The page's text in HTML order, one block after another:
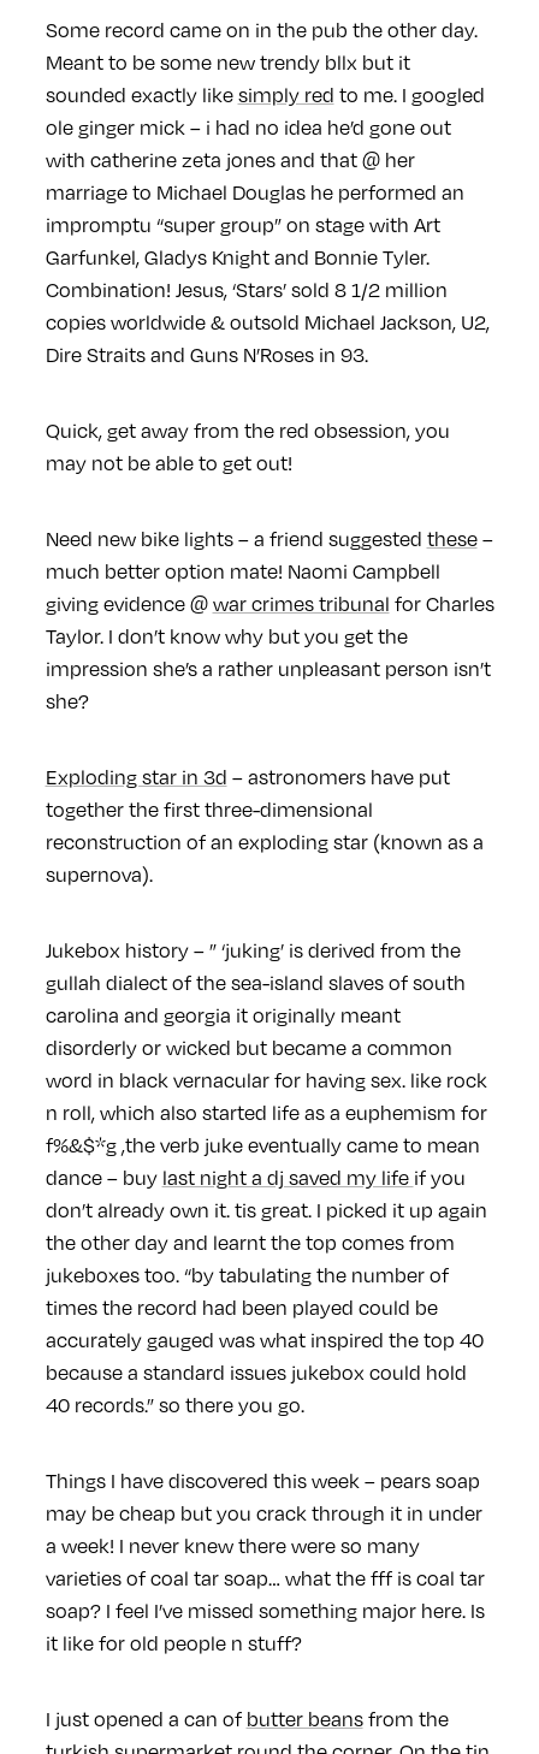
Some record came on in the pub the other day.
Meant to be some new trendy bllx but it
sounded exactly like simply red to me. I googled
ole ginger mick – i had no idea he’d gone out
with catherine zeta jones and that @ her
marriage to Michael Douglas he performed an
impromptu “super group” on stage with Art
Garfunkel, Gladys Knight and Bonnie Tyler.
Combination! Jesus, ‘Stars’ sold 8 1/2 million
copies worldwide & outsold Michael Jackson, U2,
Dire Straits and Guns N’Roses in 93.
Quick, get away from the red obsession, you
may not be able to get out!
Need new bike lights – a friend suggested these–
much better option mate! Naomi Campbell
giving evidence @ war crimes tribunal for Charles
Taylor. I don’t know why but you get the
impression she’s a rather unpleasant person isn’t
she?
Exploding star in 3d – astronomers have put
together the first three-dimensional
reconstruction of an exploding star (known as a
supernova).
Jukebox history – ” ‘juking’ is derived from the
gullah dialect of the sea-island slaves of south
carolina and georgia it originally meant
disorderly or wicked but became a common
word in black vernacular for having sex. like rock
n roll, which also started life as a euphemism for
f%&$*g ,the verb juke eventually came to mean
dance – buy last night a dj saved my life if you
don’t already own it. tis great. I picked it up again
the other day and learnt the top comes from
jukeboxes too. “by tabulating the number of
times the record had been played could be
accurately gauged was what inspired the top 40
because a standard issues jukebox could hold
40 records.” so there you go.
Things I have discovered this week – pears soap
may be cheap but you crack through it in under
a week! I never knew there were so many
varieties of coal tar soap… what the fff is coal tar
soap? I feel I’ve missed something major here. Is
it like for old people n stuff?
I just opened a can of butter beansfrom the